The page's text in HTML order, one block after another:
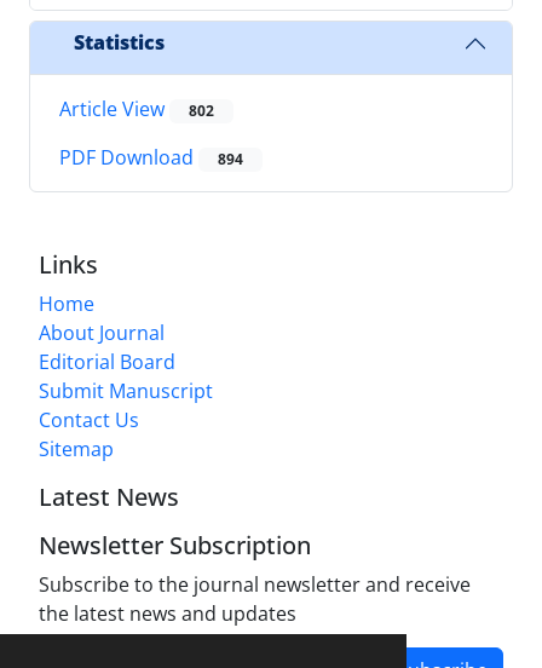
Statistics
Article View 802
PDF Download 894
Links
Home
About Journal
Editorial Board
Submit Manuscript
Contact Us
Sitemap
Latest News
Newsletter Subscription
Subscribe to the journal newsletter and receive
the latest news and updates